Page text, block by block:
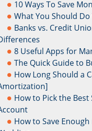
10 Ways To Save
What You Should
Banks vs. Credit
8 Useful Apps for
The Quick Guide to
How Long Should a
How to Pick the
How to Save